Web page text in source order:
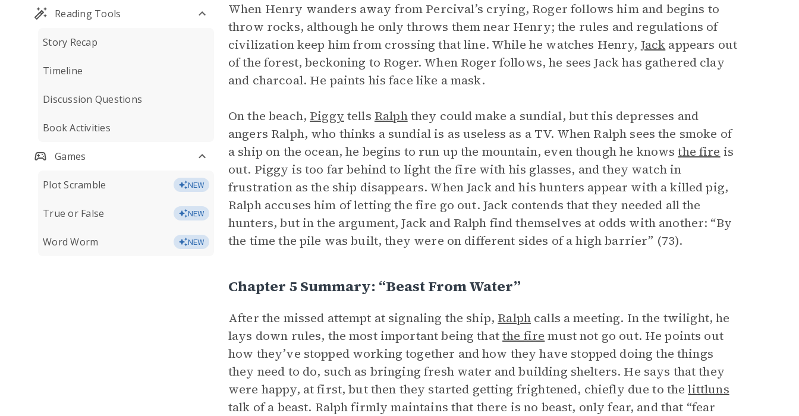
Reading Tools
Story Recap
Timeline
Discussion Questions
Book Activities
Games
Plot Scramble NEW
True or False NEW
Word Worm NEW
When Henry wanders away from Percival’s crying, Roger follows him and begins to
throw rocks, although he only throws them near Henry; the rules and regulations of
civilization keep him from crossing that line. While he watches Henry, Jack appears out
of the forest, beckoning to Roger. When Roger follows, he sees Jack has gathered clay
and charcoal. He paints his face like a mask.
On the beach, Piggy tells Ralphthey could make a sundial, but this depresses and
angers Ralph, who thinks a sundial is as useless as a TV. When Ralph sees the smoke of
a ship on the ocean, he begins to run up the mountain, even though he knowsthe fire is
out. Piggy is too far behind to light the fire with his glasses, and they watch in
frustration as the ship disappears. When Jack and his hunters appear with a killed pig,
Ralph accuses him of letting the fire go out. Jack contends that they needed all the
hunters, but in the argument, Jack and Ralph find themselves at odds with another: “By
the time the pile was built, they were on different sides of a high barrier” (73).
Chapter 5 Summary: “Beast From Water”
After the missed attempt at signaling the ship, Ralphcalls a meeting. In the twilight, he
lays down rules, the most important being thatthe fire must not go out. He points out
how they’ve stopped working together and how they have stopped doing the things
they need to do, such as bringing fresh water and building shelters. He says that they
were happy, at first, but then they started getting frightened, chiefly due to thelittluns
talk of a beast. Ralph firmly maintains that there is no beast, only fear, and that “fear